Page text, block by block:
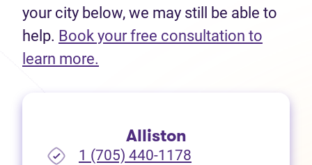
your city below, we may still be able to
help. Book your free consultation to
learn more.
Alliston
1 (705) 440-1178